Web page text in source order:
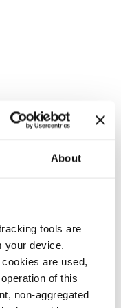
About
tools are
your device.
are used,
of this
non-aggregated